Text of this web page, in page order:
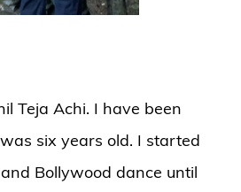
Teja Achi. I have been
six years old. I started
Bollywood dance until